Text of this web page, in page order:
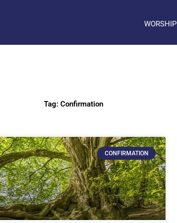
WORSHIP
Tag: Confirmation
CONFIRMATION